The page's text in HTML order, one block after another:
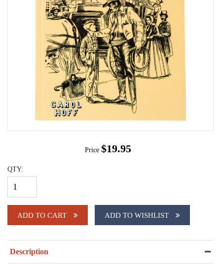
Price $19.95
QTY:
ADD TO CART ADD TO WISHLIST
Description